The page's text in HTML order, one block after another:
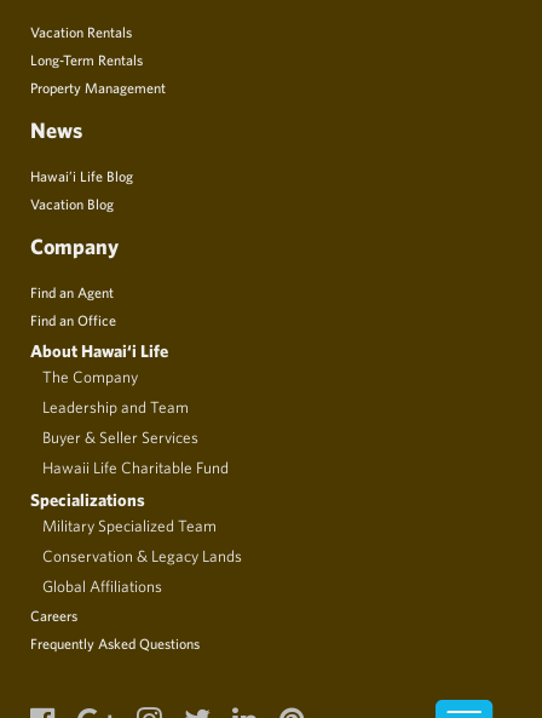
Vacation Rentals
Long-Term Rentals
Property Management
News
Hawai’i Life Blog
Vacation Blog
Company
Find an Agent
Find an Office
About Hawai‘i Life
The Company
Leadership and Team
Buyer & Seller Services
Hawaii Life Charitable Fund
Specializations
Military Specialized Team
Conservation & Legacy Lands
Global Affiliations
Careers
Frequently Asked Questions